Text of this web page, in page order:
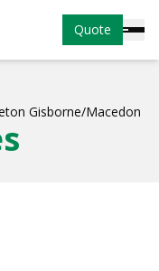
Quote
Gisborne/Macedon